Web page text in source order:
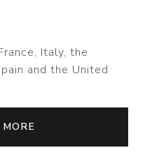
Italy, the
and the United